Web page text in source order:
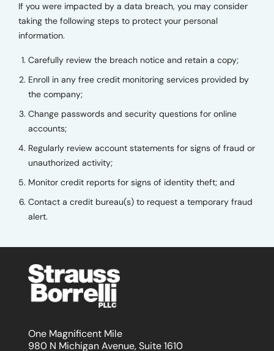
If you were impacted by a data breach, you may consider
taking the following steps to protect your personal
information.
Carefully review the breach notice and retain a copy;
Enroll in any free credit monitoring services provided by
the company;
Change passwords and security questions for online
accounts;
Regularly review account statements for signs of fraud or
unauthorized activity;
Monitor credit reports for signs of identity theft; and
Contact a credit bureau(s) to request a temporary fraud
alert.
One Magnificent Mile
980 N Michigan Avenue, Suite 1610